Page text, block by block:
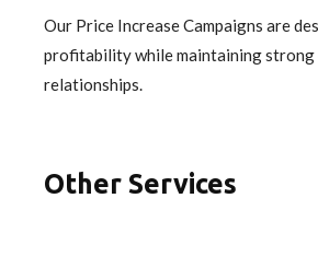
Our Price Increase Campaigns are
profitability while maintaining strong
relationships.
Other Services